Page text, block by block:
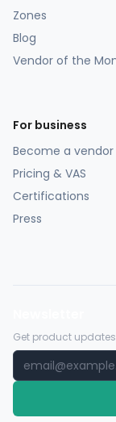
Zones
Blog
Vendor of the
For business
Become a vendor
Pricing & VAS
Certifications
Press
Get product